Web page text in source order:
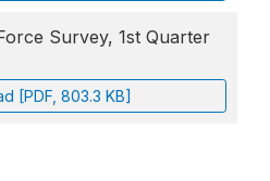
Survey, 1st Quarter
[PDF, 803.3 KB]